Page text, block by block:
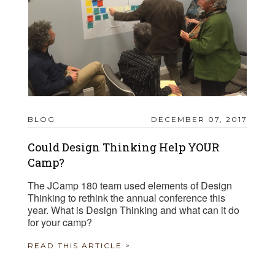
BLOG DECEMBER 07, 2017
Could Design Thinking Help YOUR
Camp?
The JCamp 180 team used elements of Design
Thinking to rethink the annual conference this
year. What is Design Thinking and what can it do
for your camp?
READ THIS ARTICLE >